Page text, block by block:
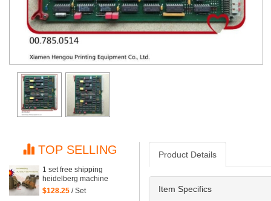
TOP SELLING
1 set free shipping
heidelberg machine
XL75 XL74 CD74 high
$128.25 / Set
Product Details
Item Specifics